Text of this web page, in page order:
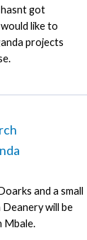
got
like to
projects
and a small
will be
Mbale.